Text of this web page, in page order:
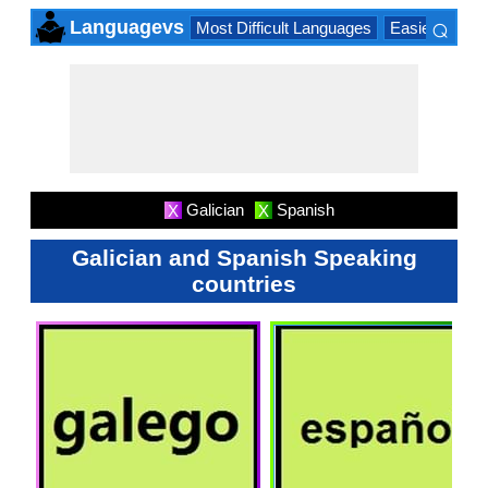
Languagevs Most Difficult Languages Easiest
⌕
X Galician X Spanish
Galician and Spanish Speaking
countries